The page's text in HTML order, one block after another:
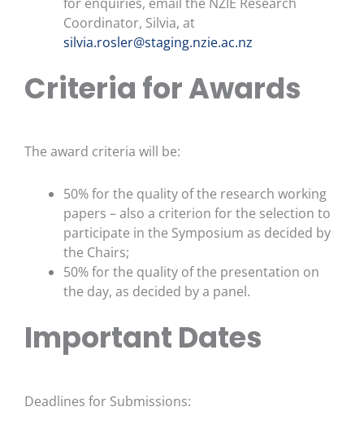
Coordinator, Silvia, at
silvia.rosler@staging.nzie.ac.nz
Criteria for Awards
The award criteria will be:
50% for the quality of the research working
papers – also a criterion for the selection to
participate in the Symposium as decided by
the Chairs;
50% for the quality of the presentation on
the day, as decided by a panel.
Important Dates
Deadlines for Submissions: